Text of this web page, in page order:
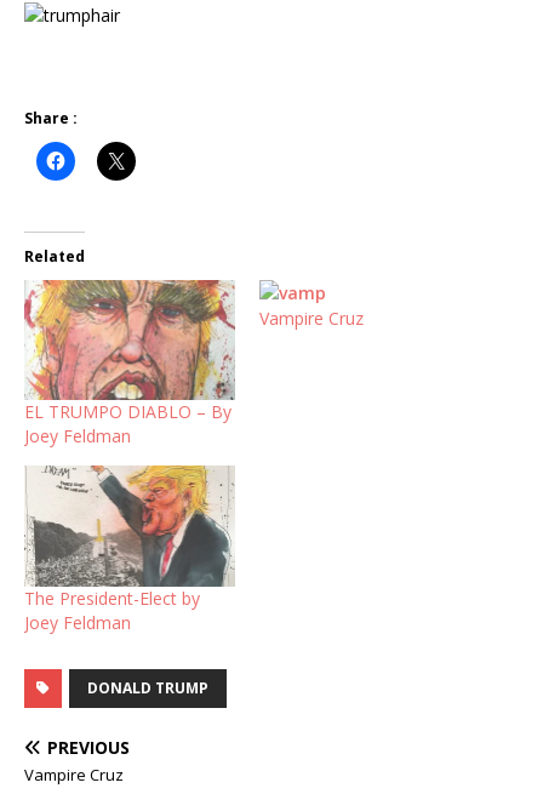
Share :
Related
EL TRUMPO DIABLO – By
Joey Feldman
Vampire Cruz
The President-Elect by
Joey Feldman
DONALD TRUMP
PREVIOUS
Vampire Cruz